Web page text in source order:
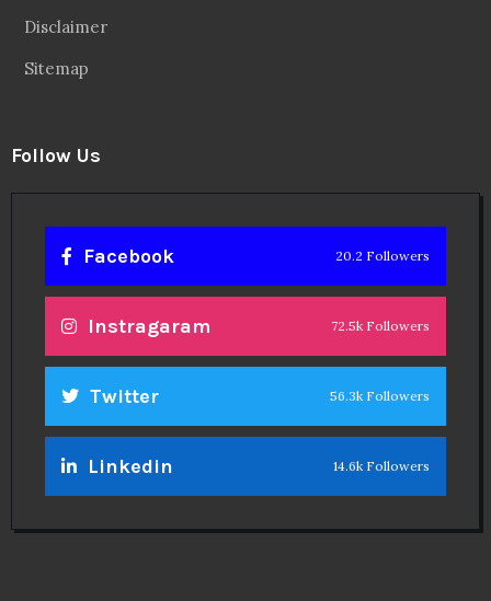
Disclaimer
Sitemap
Follow Us
Facebook 20.2 Followers
Instragaram 72.5k Followers
Twitter 56.3k Followers
Linkedin 14.6k Followers